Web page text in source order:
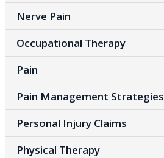
Nerve Pain
Occupational Therapy
Pain
Pain Management Strategies
Personal Injury Claims
Physical Therapy